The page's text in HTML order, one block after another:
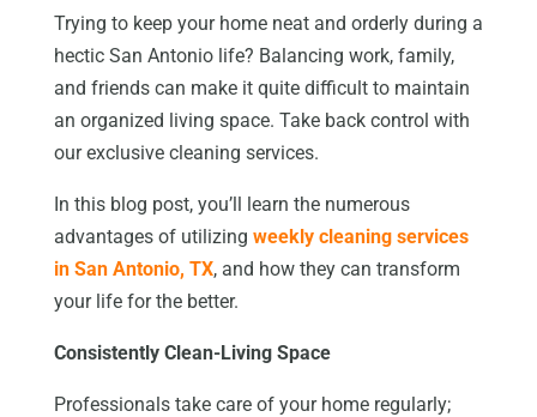
Trying to keep your home neat and orderly during a
hectic San Antonio life? Balancing work, family,
and friends can make it quite difficult to maintain
an organized living space. Take back control with
our exclusive cleaning services.
In this blog post, you’ll learn the numerous
advantages of utilizing weekly cleaning services
in San Antonio, TX, and how they can transform
your life for the better.
Consistently Clean-Living Space
Professionals take care of your home regularly;